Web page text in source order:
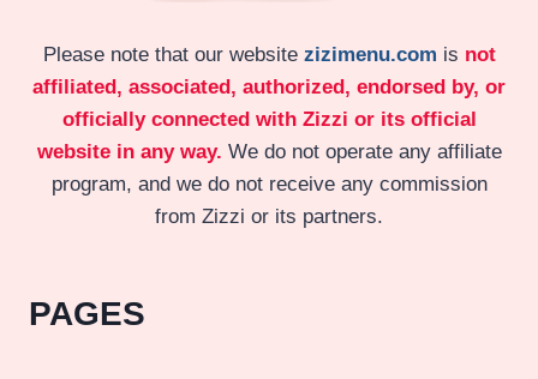
Please note that our website zizimenu.com is not
affiliated, associated, authorized, endorsed by, or
officially connected with Zizzi or its official
website in any way. We do not operate any affiliate
program, and we do not receive any commission
from Zizzi or its partners.
PAGES